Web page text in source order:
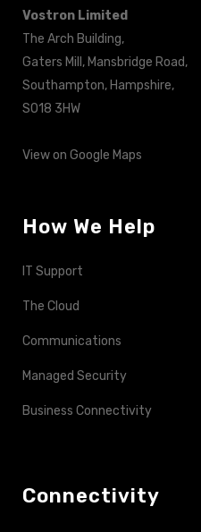
Vostron Limited
The Arch Building,
Gaters Mill, Mansbridge Road,
Southampton, Hampshire,
SO18 3HW
View on Google Maps
How We Help
IT Support
The Cloud
Communications
Managed Security
Business Connectivity
Connectivity